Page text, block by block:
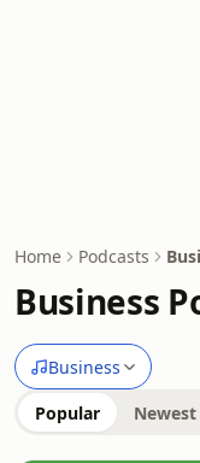
Home Podcasts
Business
Business
Popular Newest